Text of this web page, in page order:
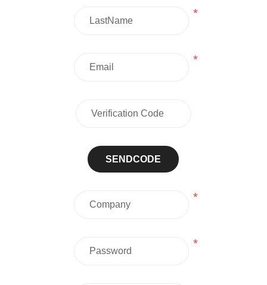
*
*
SENDCODE
*
*